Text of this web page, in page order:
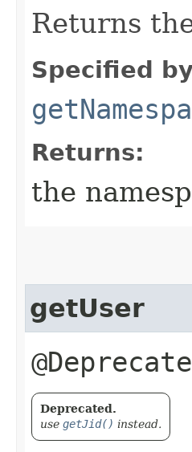
Returns
Specified
Returns:
the
getUser
Deprecated.
use getJid() instead.